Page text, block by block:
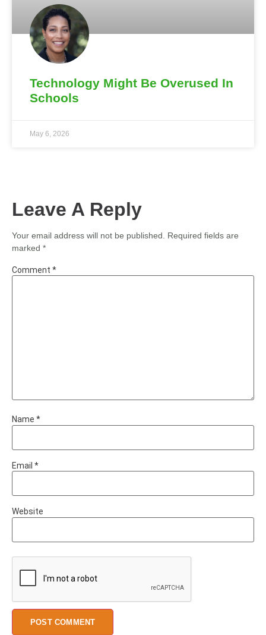
Technology Might Be Overused In
Schools
May 6, 2026
Leave A Reply
Your email address will not be published.
Required fields are
marked *
Comment *
Name *
Email *
Website